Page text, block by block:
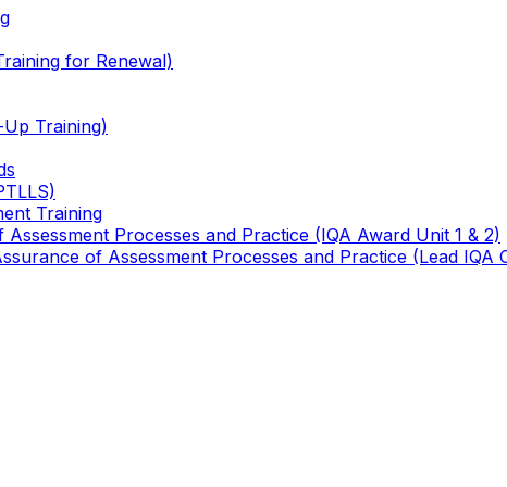
for Renewal)
Training)
Training
Processes and Practice (IQA Award Unit 1 & 2)
of Assessment Processes and Practice (Lead IQA